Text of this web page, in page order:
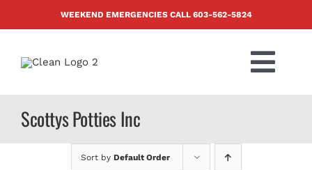
WEEKEND EMERGENCIES CALL 603-562-5824
Scottys Potties Inc
Sort by Default Order